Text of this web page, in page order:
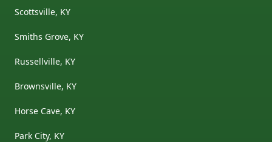
Scottsville, KY
Smiths Grove, KY
Russellville, KY
Brownsville, KY
Horse Cave, KY
Park City, KY